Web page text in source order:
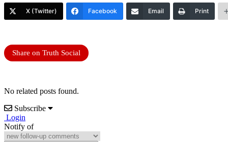
X (Twitter) Facebook Email Print
Share on Truth Social
No related posts found.
Subscribe
Login
Notify of